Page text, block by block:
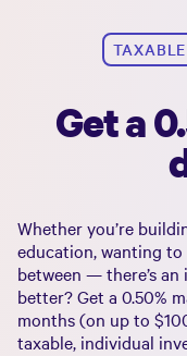
Get a
Whether you’re
education, wanting
between — there’s
better? Get a 0.50%
months (on up to
taxable, individual